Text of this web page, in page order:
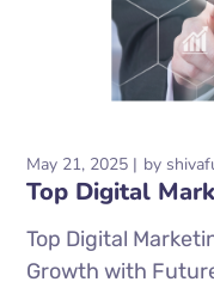
May 21, 2025 by
Top Digital
Top Digital
Growth with